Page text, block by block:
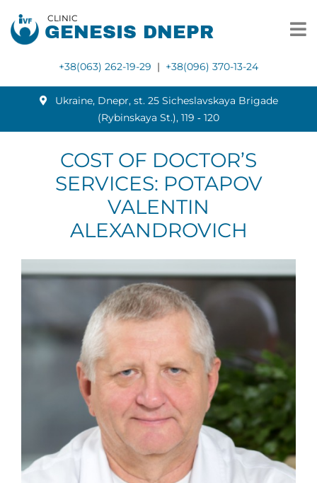
CLINIC
GENESIS DNEPR
+38(063) 262-19-29 | +38(096) 370-13-24
Ukraine, Dnepr, st. 25 Sicheslavskaya Brigade
(Rybinskaya St.), 119 ‑ 120
COST OF DOCTOR’S
SERVICES: POTAPOV
VALENTIN
ALEXANDROVICH